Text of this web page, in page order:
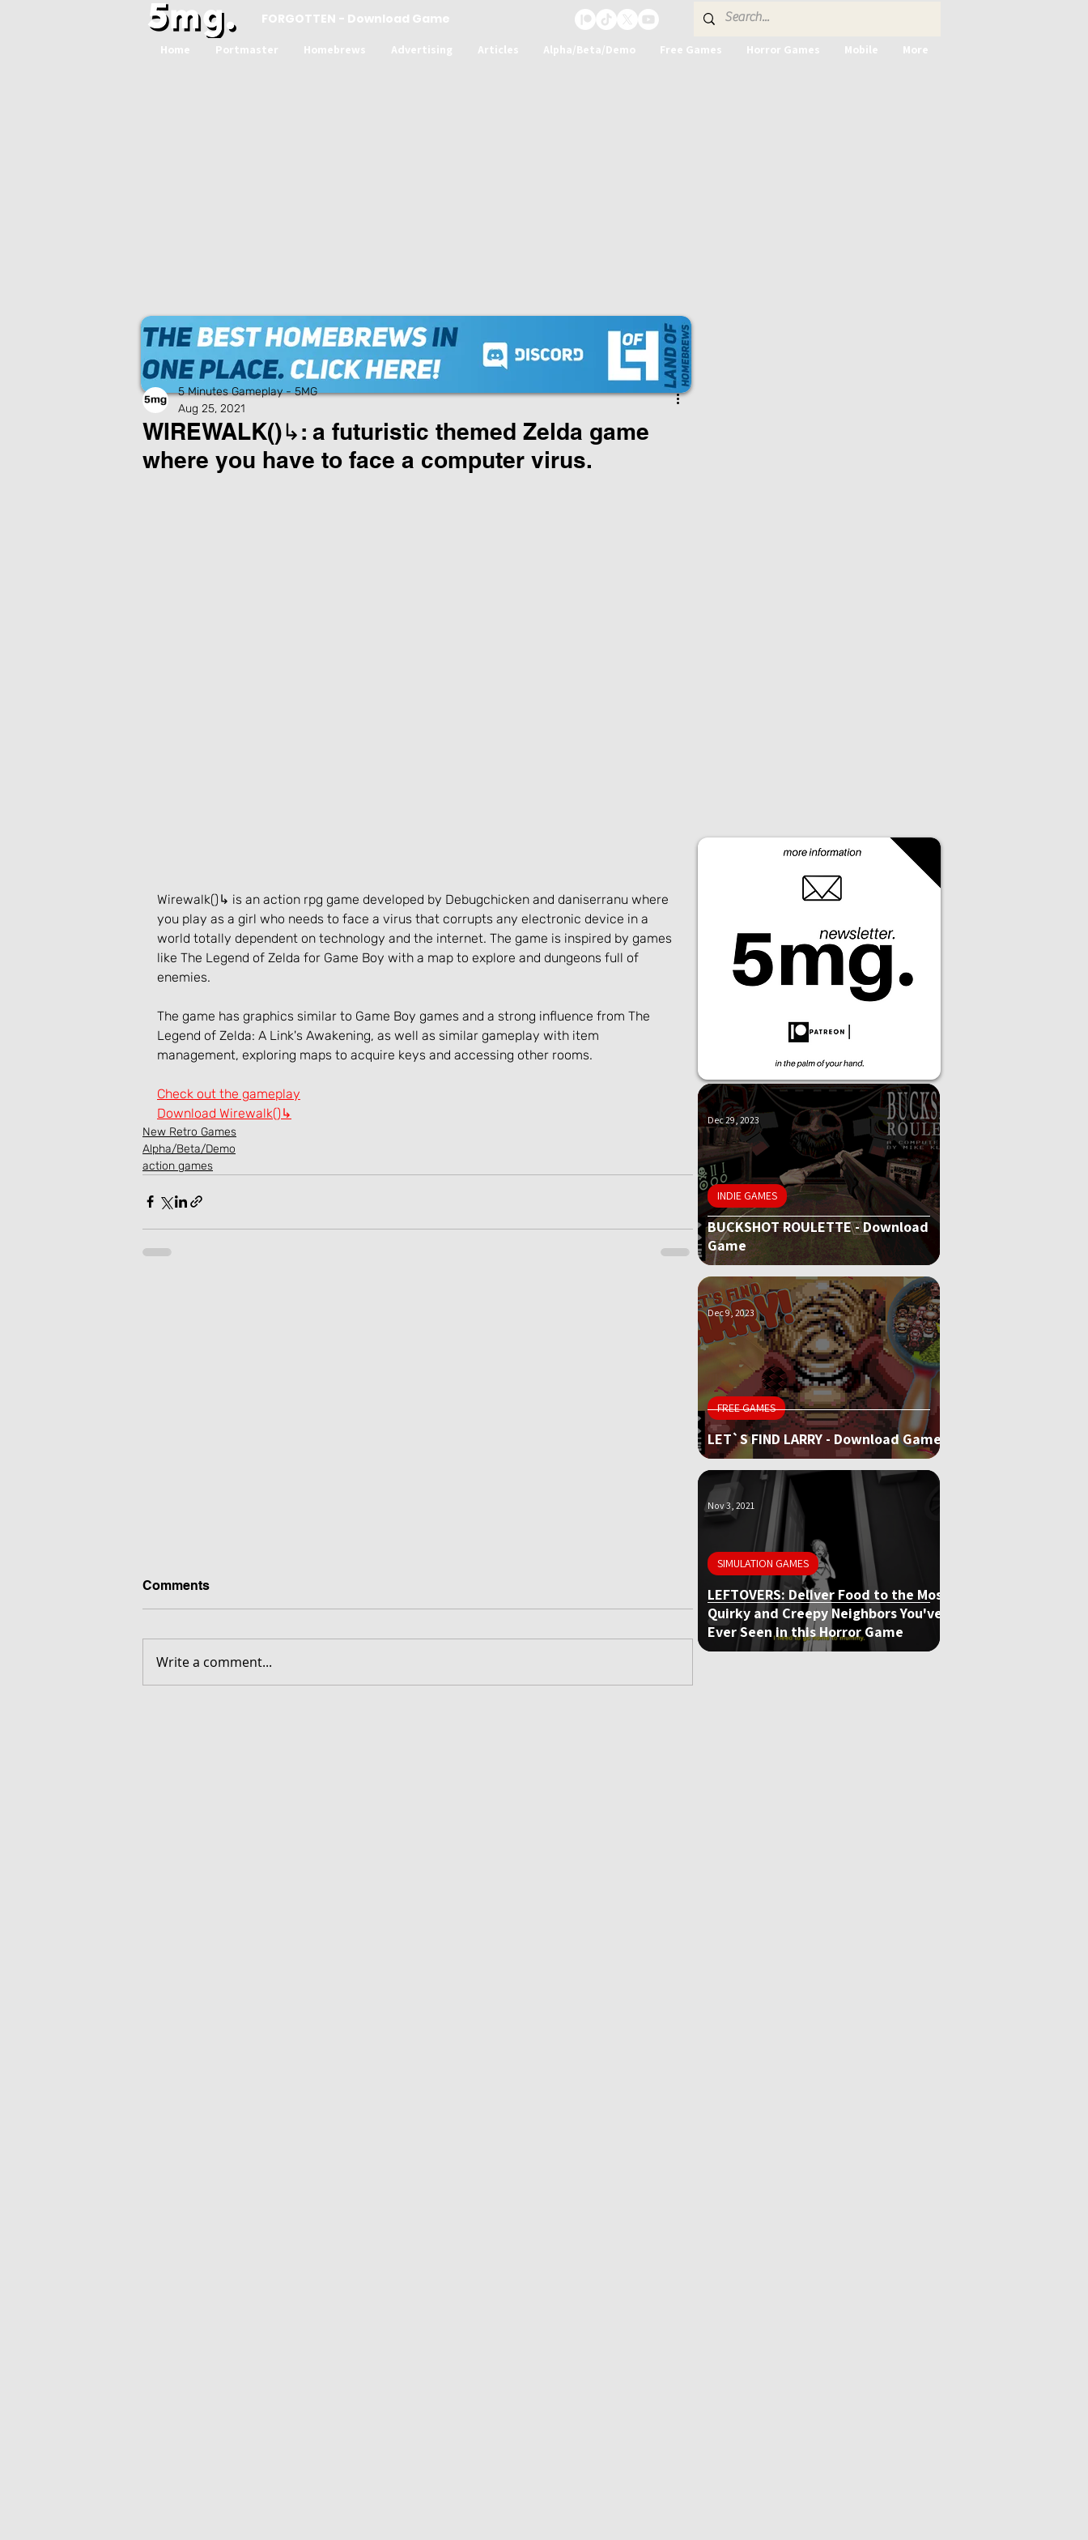
FORGOTTEN - Download Game
Home Portmaster Homebrews Advertising Articles Alpha/Beta/Demo Free Games Horror Games Mobile More
WIREWALK()↳: a futuristic themed Zelda game
where you have to face a computer virus.
5 Minutes Gameplay - 5MG
Aug 25, 2021
Wirewalk()↳ is an action rpg game developed by Debugchicken and daniserranu where
you play as a girl who needs to face a virus that corrupts any electronic device in a
world totally dependent on technology and the internet. The game is inspired by games
like The Legend of Zelda for Game Boy with a map to explore and dungeons full of
enemies.
The game has graphics similar to Game Boy games and a strong influence from The
Legend of Zelda: A Link's Awakening, as well as similar gameplay with item
management, exploring maps to acquire keys and accessing other rooms.
Check out the gameplay
Download Wirewalk()↳
New Retro Games
Alpha/Beta/Demo
action games
Comments
Write a comment...
BUCKSHOT ROULETTE - Download
Game
INDIE GAMES
Dec 29, 2023
LET`S FIND LARRY - Download Game
FREE GAMES
Dec 9, 2023
LEFTOVERS: Deliver Food to the Most
Quirky and Creepy Neighbors You've
Ever Seen in this Horror Game
SIMULATION GAMES
Nov 3, 2021